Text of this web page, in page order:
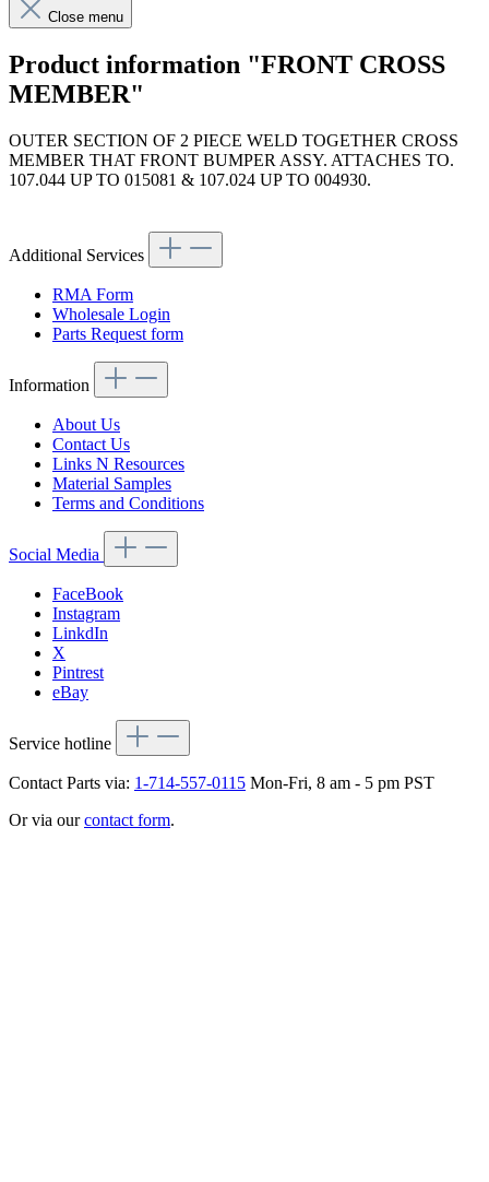
Close menu
Product information "FRONT CROSS
MEMBER"
OUTER SECTION OF 2 PIECE WELD TOGETHER CROSS
MEMBER THAT FRONT BUMPER ASSY. ATTACHES TO.
107.044 UP TO 015081 & 107.024 UP TO 004930.
Additional Services
RMA Form
Wholesale Login
Parts Request form
Information
About Us
Contact Us
Links N Resources
Material Samples
Terms and Conditions
Social Media
FaceBook
Instagram
LinkdIn
X
Pintrest
eBay
Service hotline
Contact Parts via: 1-714-557-0115 Mon-Fri, 8 am - 5 pm PST
Or via ourcontact form.